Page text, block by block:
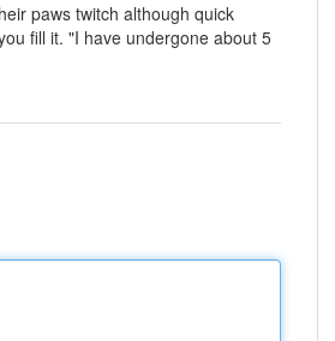
paws twitch although quick
fill it. "I have undergone about 5